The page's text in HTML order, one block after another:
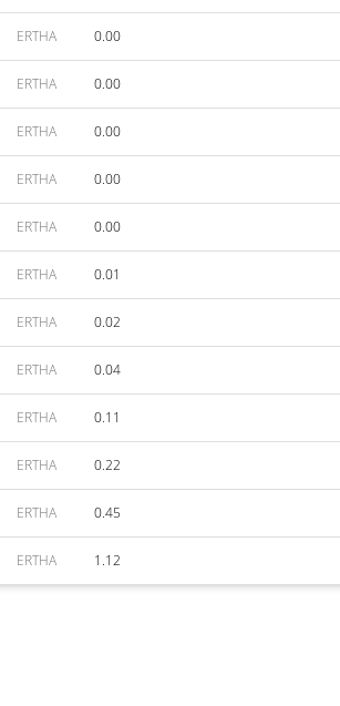
ERTHA 0.00
ERTHA 0.00
ERTHA 0.00
ERTHA 0.00
ERTHA 0.00
ERTHA 0.01
ERTHA 0.02
ERTHA 0.04
ERTHA 0.11
ERTHA 0.22
ERTHA 0.45
ERTHA 1.12